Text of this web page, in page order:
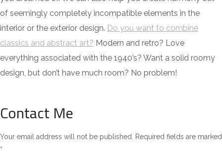
of seemingly completely incompatible elements in the
interior or the exterior design. Do you want to combine
classics and abstract art? Modern and retro? Love
everything associated with the 1940’s? Want a solid roomy
design, but don’t have much room? No problem!
Contact Me
Your email address will not be published. Required fields are marked
*